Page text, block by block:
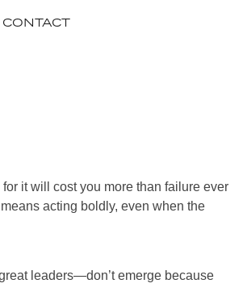
CONTACT
it will cost you more than failure ever
acting boldly, even when the
leaders—don’t emerge because